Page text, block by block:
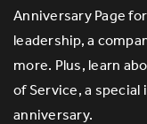
Anniversary Page
leadership, a
more. Plus, learn
of Service, a
anniversary.